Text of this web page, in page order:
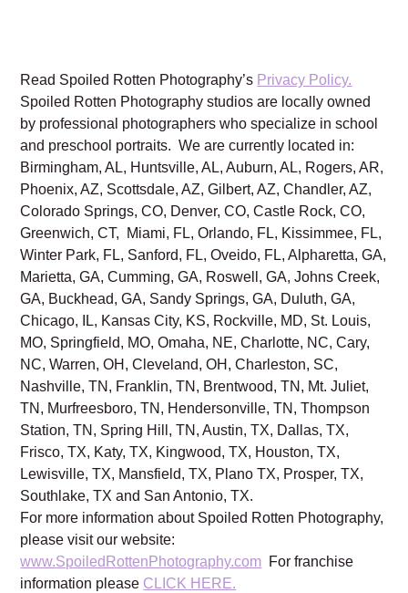
Read Spoiled Rotten Photography’s Privacy Policy.
Spoiled Rotten Photography studios are locally owned
by professional photographers who specialize in school
and preschool portraits. We are currently located in:
Birmingham, AL, Huntsville, AL, Auburn, AL, Rogers, AR,
Phoenix, AZ, Scottsdale, AZ, Gilbert, AZ, Chandler, AZ,
Colorado Springs, CO, Denver, CO, Castle Rock, CO,
Greenwich, CT, Miami, FL, Orlando, FL, Kissimmee, FL,
Winter Park, FL, Sanford, FL, Oveido, FL, Alpharetta, GA,
Marietta, GA, Cumming, GA, Roswell, GA, Johns Creek,
GA, Buckhead, GA, Sandy Springs, GA, Duluth, GA,
Chicago, IL, Kansas City, KS, Rockville, MD, St. Louis,
MO, Springfield, MO, Omaha, NE, Charlotte, NC, Cary,
NC, Warren, OH, Cleveland, OH, Charleston, SC,
Nashville, TN, Franklin, TN, Brentwood, TN, Mt. Juliet,
TN, Murfreesboro, TN, Hendersonville, TN, Thompson
Station, TN, Spring Hill, TN, Austin, TX, Dallas, TX,
Frisco, TX, Katy, TX, Kingwood, TX, Houston, TX,
Lewisville, TX, Mansfield, TX, Plano TX, Prosper, TX,
Southlake, TX and San Antonio, TX.
For more information about Spoiled Rotten Photography,
please visit our website:
www.SpoiledRottenPhotography.com For franchise
information please CLICK HERE.